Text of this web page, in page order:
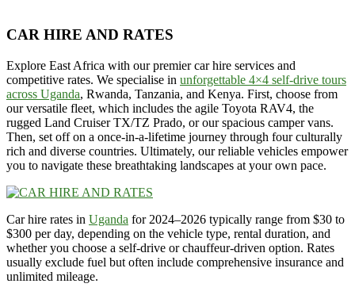
CAR HIRE AND RATES
Explore East Africa with our premier car hire services and
competitive rates. We specialise in unforgettable 4×4 self-drive tours
across Uganda, Rwanda, Tanzania, and Kenya. First, choose from
our versatile fleet, which includes the agile Toyota RAV4, the
rugged Land Cruiser TX/TZ Prado, or our spacious camper vans.
Then, set off on a once-in-a-lifetime journey through four culturally
rich and diverse countries. Ultimately, our reliable vehicles empower
you to navigate these breathtaking landscapes at your own pace.
Car hire rates in Uganda for 2024–2026 typically range from $30 to
$300 per day, depending on the vehicle type, rental duration, and
whether you choose a self-drive or chauffeur-driven option. Rates
usually exclude fuel but often include comprehensive insurance and
unlimited mileage.